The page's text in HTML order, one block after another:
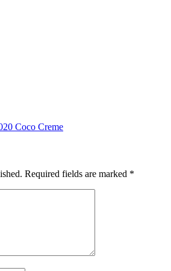
Coco Creme
Required fields are marked *